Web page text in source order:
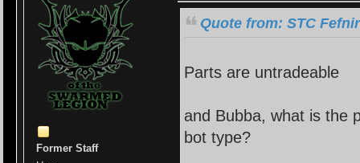
Former Staff
Quote from: STC
Parts are untradeable
and Bubba, what is the
bot type?